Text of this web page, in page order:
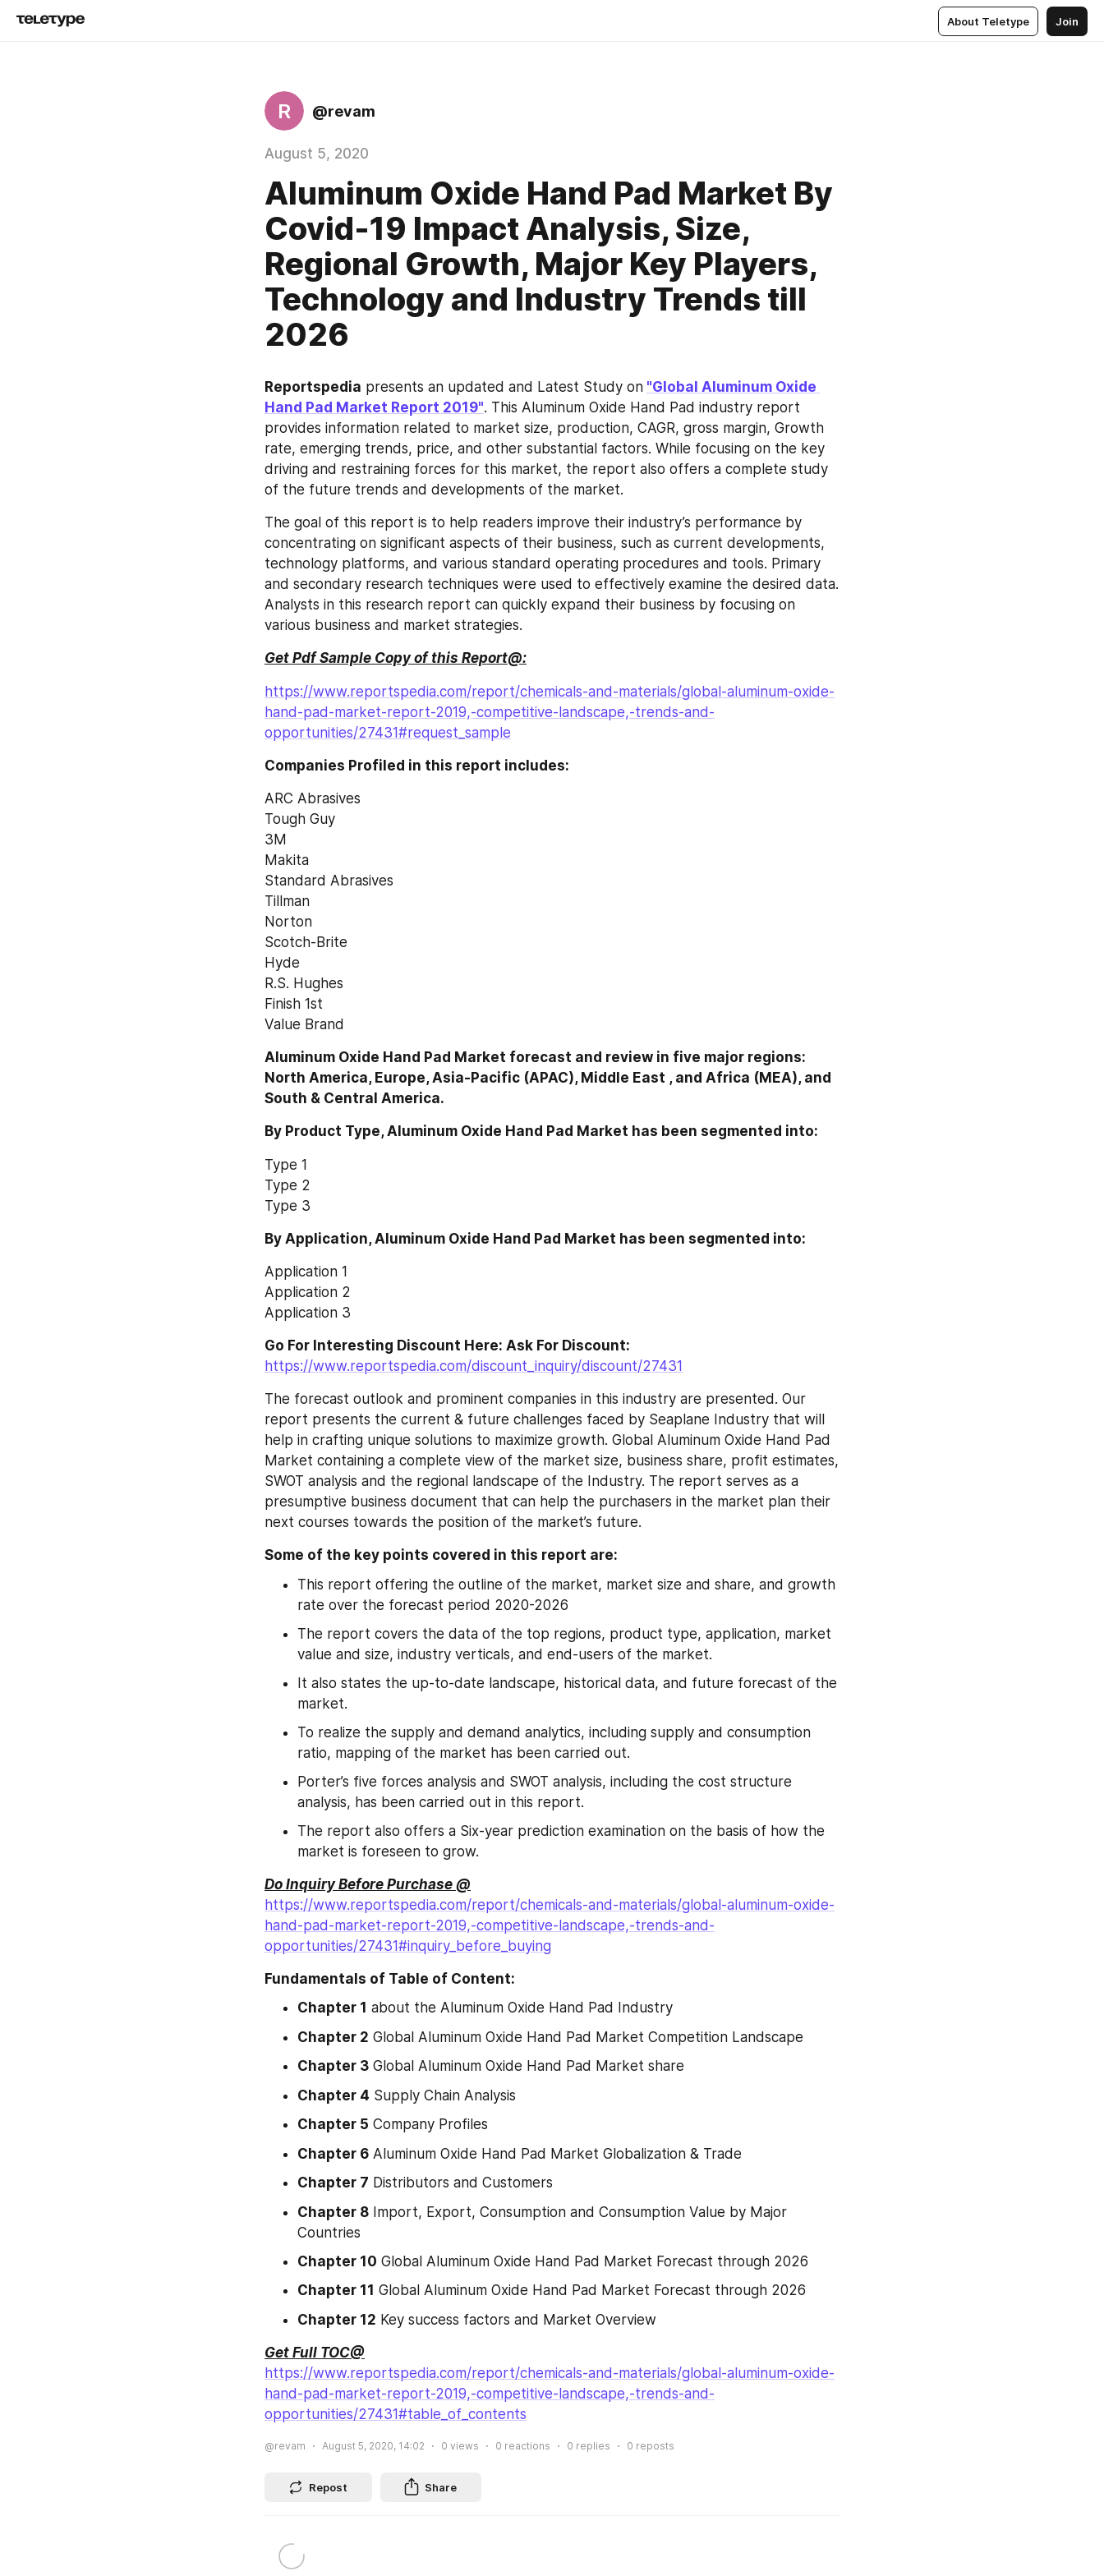
About Teletype Join
R @revam
August 5, 2020
Aluminum Oxide Hand Pad Market By
Covid-19 Impact Analysis, Size,
Regional Growth, Major Key Players,
Technology and Industry Trends till
2026
Reportspedia presents an updated and Latest Study on "Global Aluminum Oxide
Hand Pad Market Report 2019". This Aluminum Oxide Hand Pad industry report
provides information related to market size, production, CAGR, gross margin, Growth
rate, emerging trends, price, and other substantial factors. While focusing on the key
driving and restraining forces for this market, the report also offers a complete study
of the future trends and developments of the market.
The goal of this report is to help readers improve their industry’s performance by
concentrating on significant aspects of their business, such as current developments,
technology platforms, and various standard operating procedures and tools. Primary
and secondary research techniques were used to effectively examine the desired data.
Analysts in this research report can quickly expand their business by focusing on
various business and market strategies.
Get Pdf Sample Copy of this Report@:
https://www.reportspedia.com/report/chemicals-and-materials/global-aluminum-oxide-
hand-pad-market-report-2019,-competitive-landscape,-trends-and-
opportunities/27431#request_sample
Companies Profiled in this report includes:
ARC Abrasives
Tough Guy
3M
Makita
Standard Abrasives
Tillman
Norton
Scotch-Brite
Hyde
R.S. Hughes
Finish 1st
Value Brand
Aluminum Oxide Hand Pad Market forecast and review in five major regions:
North America, Europe, Asia-Pacific (APAC), Middle East , and Africa (MEA), and
South & Central America.
By Product Type, Aluminum Oxide Hand Pad Market has been segmented into:
Type 1
Type 2
Type 3
By Application, Aluminum Oxide Hand Pad Market has been segmented into:
Application 1
Application 2
Application 3
https://www.reportspedia.com/discount_inquiry/discount/27431
The forecast outlook and prominent companies in this industry are presented. Our
report presents the current & future challenges faced by Seaplane Industry that will
help in crafting unique solutions to maximize growth. Global Aluminum Oxide Hand Pad
Market containing a complete view of the market size, business share, profit estimates,
SWOT analysis and the regional landscape of the Industry. The report serves as a
presumptive business document that can help the purchasers in the market plan their
next courses towards the position of the market’s future.
Some of the key points covered in this report are:
This report offering the outline of the market, market size and share, and growth
rate over the forecast period 2020-2026
The report covers the data of the top regions, product type, application, market
value and size, industry verticals, and end-users of the market.
It also states the up-to-date landscape, historical data, and future forecast of the
market.
To realize the supply and demand analytics, including supply and consumption
ratio, mapping of the market has been carried out.
Porter’s five forces analysis and SWOT analysis, including the cost structure
analysis, has been carried out in this report.
The report also offers a Six-year prediction examination on the basis of how the
market is foreseen to grow.
Do Inquiry Before Purchase @
https://www.reportspedia.com/report/chemicals-and-materials/global-aluminum-oxide-
hand-pad-market-report-2019,-competitive-landscape,-trends-and-
opportunities/27431#inquiry_before_buying
Fundamentals of Table of Content:
Chapter 1 about the Aluminum Oxide Hand Pad Industry
Chapter 2 Global Aluminum Oxide Hand Pad Market Competition Landscape
Chapter 3 Global Aluminum Oxide Hand Pad Market share
Chapter 4 Supply Chain Analysis
Chapter 5 Company Profiles
Chapter 6 Aluminum Oxide Hand Pad Market Globalization & Trade
Chapter 7 Distributors and Customers
Chapter 8 Import, Export, Consumption and Consumption Value by Major
Countries
Chapter 10 Global Aluminum Oxide Hand Pad Market Forecast through 2026
Chapter 11 Global Aluminum Oxide Hand Pad Market Forecast through 2026
Chapter 12 Key success factors and Market Overview
Get Full TOC@
https://www.reportspedia.com/report/chemicals-and-materials/global-aluminum-oxide-
hand-pad-market-report-2019,-competitive-landscape,-trends-and-
opportunities/27431#table_of_contents
@revam August 5, 2020, 14:02 0 views 0 reactions 0 replies 0 reposts
Repost Share